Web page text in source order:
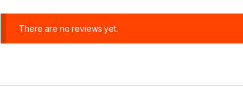
There are no reviews yet.